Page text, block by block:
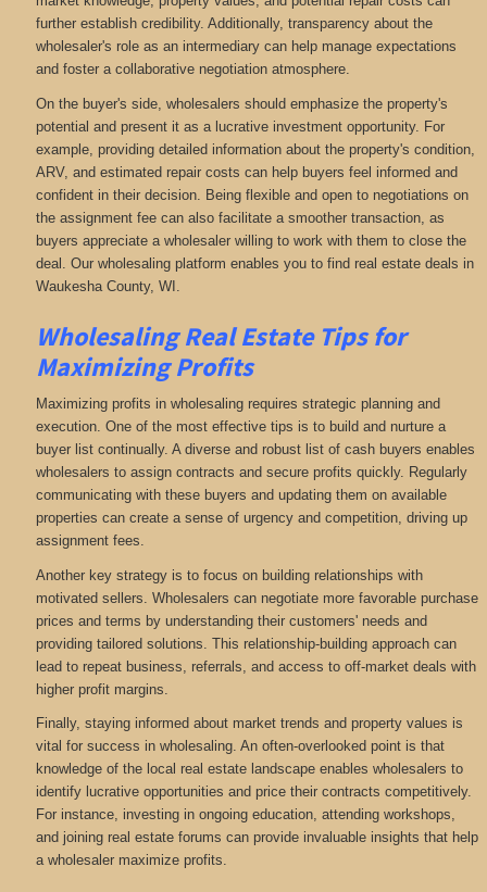
further establish credibility. Additionally, transparency about the
wholesaler's role as an intermediary can help manage expectations
and foster a collaborative negotiation atmosphere.
On the buyer's side, wholesalers should emphasize the property's
potential and present it as a lucrative investment opportunity. For
example, providing detailed information about the property's condition,
ARV, and estimated repair costs can help buyers feel informed and
confident in their decision. Being flexible and open to negotiations on
the assignment fee can also facilitate a smoother transaction, as
buyers appreciate a wholesaler willing to work with them to close the
deal. Our wholesaling platform enables you to find real estate deals in
Waukesha County, WI
Wholesaling Real Estate Tips for
Maximizing Profits
Maximizing profits in wholesaling requires strategic planning and
execution. One of the most effective tips is to build and nurture a
buyer list continually. A diverse and robust list of cash buyers enables
wholesalers to assign contracts and secure profits quickly. Regularly
communicating with these buyers and updating them on available
properties can create a sense of urgency and competition, driving up
assignment fees.
Another key strategy is to focus on building relationships with
motivated sellers. Wholesalers can negotiate more favorable purchase
prices and terms by understanding their customers' needs and
providing tailored solutions. This relationship-building approach can
lead to repeat business, referrals, and access to off-market deals with
higher profit margins.
Finally, staying informed about market trends and property values is
vital for success in wholesaling. An often-overlooked point is that
knowledge of the local real estate landscape enables wholesalers to
identify lucrative opportunities and price their contracts competitively.
For instance, investing in ongoing education, attending workshops,
and joining real estate forums can provide invaluable insights that help
a wholesaler maximize profits.